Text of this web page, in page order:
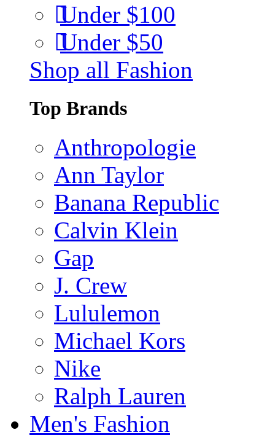
Under $100
Under $50
Shop all Fashion
Top Brands
Anthropologie
Ann Taylor
Banana Republic
Calvin Klein
Gap
J. Crew
Lululemon
Michael Kors
Nike
Ralph Lauren
Men's Fashion